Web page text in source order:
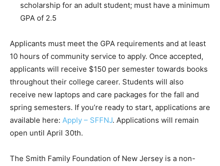
scholarship for an adult student; must have a minimum
GPA of 2.5
Applicants must meet the GPA requirements and at least
10 hours of community service to apply. Once accepted,
applicants will receive $150 per semester towards books
throughout their college career. Students will also
receive new laptops and care packages for the fall and
spring semesters. If you’re ready to start, applications are
available here: Apply – SFFNJ. Applications will remain
open until April 30th.
The Smith Family Foundation of New Jersey is a non-